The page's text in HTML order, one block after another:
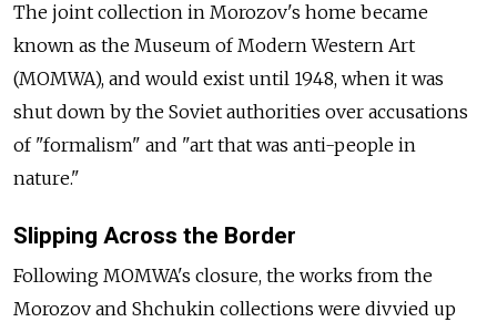
The joint collection in Morozov's home became
known as the Museum of Modern Western Art
(MOMWA), and would exist until 1948, when it was
shut down by the Soviet authorities over accusations
of "formalism" and "art that was anti-people in
nature."
Slipping Across the Border
Following MOMWA's closure, the works from the
Morozov and Shchukin collections were divvied up